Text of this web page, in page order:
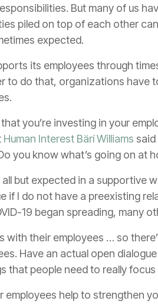
But many of us
piled on top of each other
expected.
its employees through
to do that, organizations have
you’re investing in your
Human Interest Bärí Williams
you know what’s going on at
but expected in a supportive
if I do not have a preexisting
19 began spreading, many
their employees … so
Have an actual open
that people need to really focus
help to strengthen